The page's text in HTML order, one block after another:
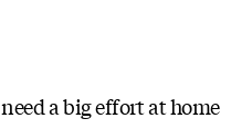
a big effort at home